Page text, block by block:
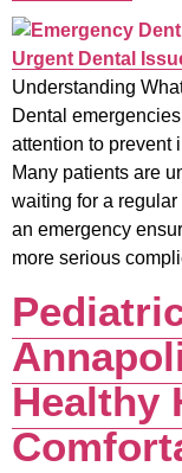
Understanding
Dental
attention to prevent
Many patients are
waiting for a
an emergency
more serious
Healthy